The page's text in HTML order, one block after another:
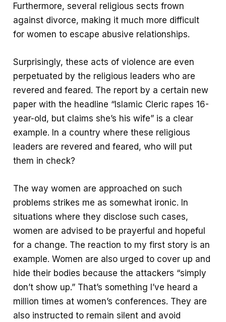
Furthermore, several religious sects frown
against divorce, making it much more difficult
for women to escape abusive relationships.
Surprisingly, these acts of violence are even
perpetuated by the religious leaders who are
revered and feared. The report by a certain new
paper with the headline “Islamic Cleric rapes 16-
year-old, but claims she’s his wife” is a clear
example. In a country where these religious
leaders are revered and feared, who will put
them in check?
The way women are approached on such
problems strikes me as somewhat ironic. In
situations where they disclose such cases,
women are advised to be prayerful and hopeful
for a change. The reaction to my first story is an
example. Women are also urged to cover up and
hide their bodies because the attackers “simply
don’t show up.” That’s something I’ve heard a
million times at women’s conferences. They are
also instructed to remain silent and avoid